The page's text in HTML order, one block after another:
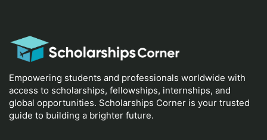
Empowering students and professionals worldwide with
access to scholarships, fellowships, internships, and
global opportunities. Scholarships Corner is your trusted
guide to building a brighter future.